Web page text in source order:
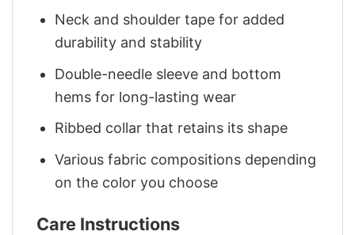
Neck and shoulder tape for added
durability and stability
Double-needle sleeve and bottom
hems for long-lasting wear
Ribbed collar that retains its shape
Various fabric compositions depending
on the color you choose
Care Instructions